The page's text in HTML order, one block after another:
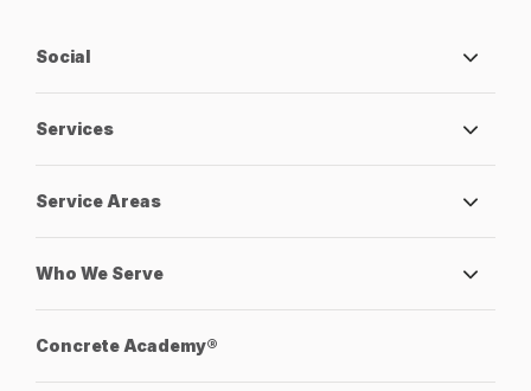
Social
Services
Service Areas
Who We Serve
Concrete Academy®